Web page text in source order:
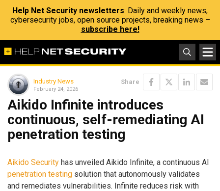
Help Net Security newsletters: Daily and weekly news,
cybersecurity jobs, open source projects, breaking news –
subscribe here!
Industry News
February 24, 2026
Share
Aikido Infinite introduces
continuous, self-remediating AI
penetration testing
Aikido Security has unveiled Aikido Infinite, a continuous AI
penetration testing solution that autonomously validates
and remediates vulnerabilities. Infinite reduces risk with